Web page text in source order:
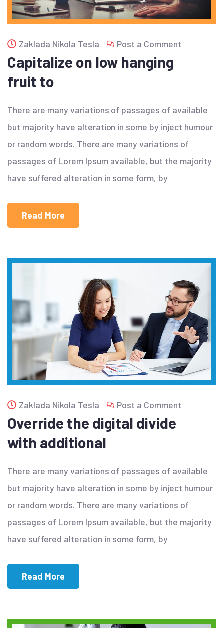
Zaklada Nikola Tesla Post a Comment
Capitalize on low hanging
fruit to
There are many variations of passages of available
but majority have alteration in some by inject humour
or random words. There are many variations of
passages of Lorem Ipsum available, but the majority
have suffered alteration in some form, by
Read More
Zaklada Nikola Tesla Post a Comment
Override the digital divide
with additional
There are many variations of passages of available
but majority have alteration in some by inject humour
or random words. There are many variations of
passages of Lorem Ipsum available, but the majority
have suffered alteration in some form, by
Read More